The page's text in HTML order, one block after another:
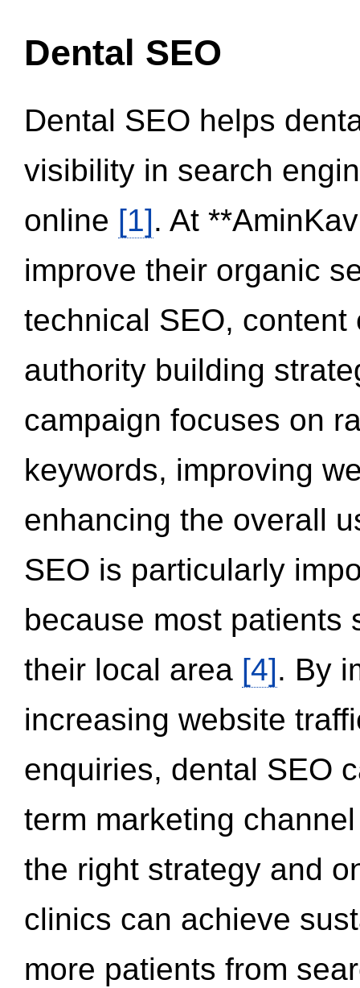
Dental SEO
Dental SEO helps
visibility in search
online [1]. At
improve their organic
technical SEO,
authority building
campaign focuses on
keywords, improving
enhancing the overall
SEO is particularly
because most patients
their local area [4]. By
increasing website
enquiries, dental SEO
term marketing
the right strategy and
clinics can achieve
more patients from